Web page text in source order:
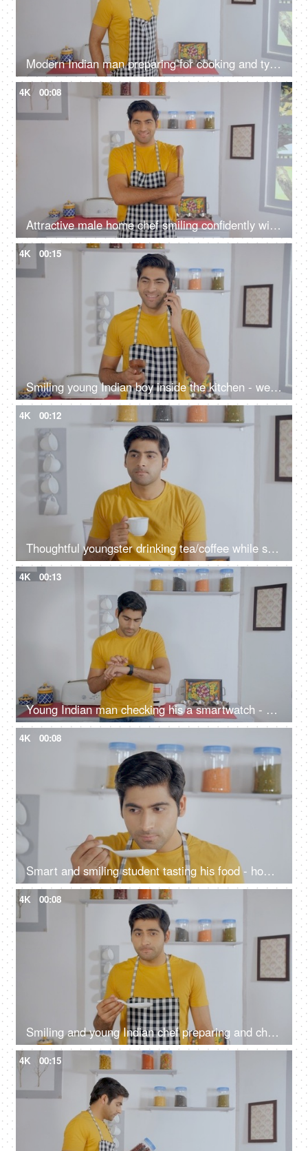
Modern Indian man preparing for cooking and tying an apron inside the kitchen
4K 00:08
Attractive male home chef smiling confidently with a wooden spatula in his hand
4K 00:15
Smiling young Indian boy inside the kitchen - wearing casuals and talking on the phone
4K 00:12
Thoughtful youngster drinking tea/coffee while standing alone in the kitchen
4K 00:13
Young Indian man checking his a smartwatch - modern lifestyle
4K 00:08
Smart and smiling student tasting his food - home alone cooking
4K 00:08
Smiling and young Indian chef preparing and checking his meal in the kitchen
4K 00:15